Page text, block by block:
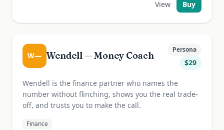
View Buy
W— Wendell — Money Coach
Persona
$29
Wendell is the finance partner who names the
number without flinching, shows you the real trade-
off, and trusts you to make the call.
Finance